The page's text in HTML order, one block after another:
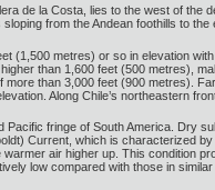
de la Costa, lies to the west of
from the Andean foothills to
(1,500 metres) or so in elevation
than 1,600 feet (500 metres),
more than 3,000 feet (900 metres).
Along Chile’s northeastern
Pacific fringe of South America. Dry
Current, which is characterized
air higher up. This condition
low compared with those in